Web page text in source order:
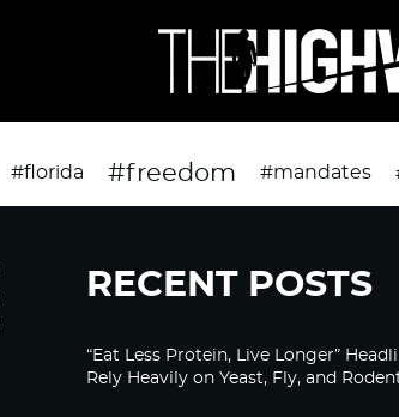
#florida #freedom #mandates
RECENT POSTS
“Eat Less Protein, Live Longer”
Rely Heavily on Yeast, Fly, and